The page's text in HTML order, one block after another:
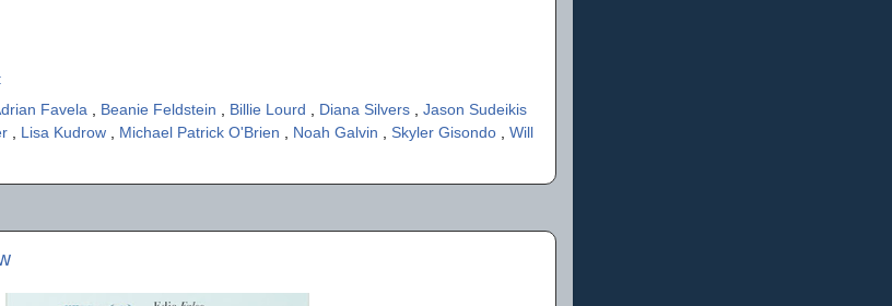
Favela , Beanie Feldstein , Billie Lourd , Diana Silvers , Jason Sudeikis
, Lisa Kudrow , Michael Patrick O'Brien , Noah Galvin , Skyler Gisondo , Will